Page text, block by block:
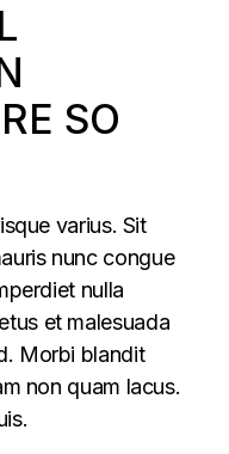
SO
varius. Sit
nunc congue
nulla
et malesuada
Morbi blandit
non quam lacus.